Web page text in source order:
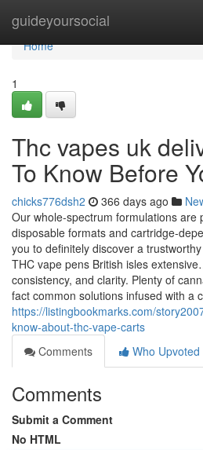
guideyoursocial
Home
Home
1
Thc vapes uk
To Know Before
chicks776dsh2 366 days ago
Our whole-spectrum formulations are
disposable formats and cartridge-
you to definitely discover a
THC vape pens British isles
consistency, and clarity. Plenty of
fact common solutions infused with a
https://listingbookmarks.com/
know-about-thc-vape-carts
Comments
Who Upvoted
Comments
Submit a Comment
No HTML